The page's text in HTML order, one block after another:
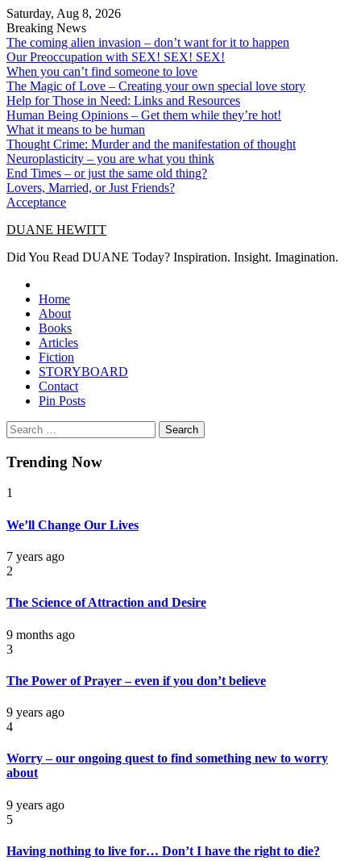
Skip
to
content
Saturday, Aug 8, 2026
Breaking News
The coming alien invasion – don’t want for it to happen
Our Preoccupation with SEX! SEX! SEX!
When you can’t find someone to love
The Magic of Love – Creating your own special love story
Help for Those in Need: Links and Resources
Human Being Opinions – Get them while they’re hot!
What it means to be human
Thought Crime: Murder and the manifestation of thought
Neuroplasticity – you are what you think
End Times – or just the same old thing?
Lovers, Married, or Just Friends?
Acceptance
DUANE HEWITT
Did You Read DUANE Today? Inspiration. Insight. Imagination.
Home
About
Books
Articles
Fiction
STORYBOARD
Contact
Pin Posts
Search
for:
Trending Now
1
We’ll Change Our Lives
7 years ago
2
The Science of Attraction and Desire
9 months ago
3
The Power of Prayer – even if you don’t believe
9 years ago
4
Worry – our ongoing quest to find something new to worry
about
9 years ago
5
Having nothing to live for… Don’t I have the right to die?